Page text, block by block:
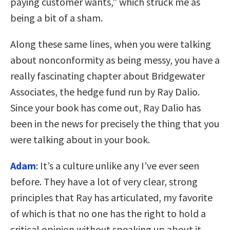
being a bit of a sham.
Along these same lines, when you were talking
about nonconformity as being messy, you have a
really fascinating chapter about Bridgewater
Associates, the hedge fund run by Ray Dalio.
Since your book has come out, Ray Dalio has
been in the news for precisely the thing that you
were talking about in your book.
Adam: It’s a culture unlike any I’ve ever seen
before. They have a lot of very clear, strong
principles that Ray has articulated, my favorite
of which is that no one has the right to hold a